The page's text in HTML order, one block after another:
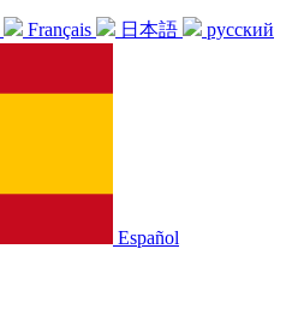
Français 日本語 русский
Español